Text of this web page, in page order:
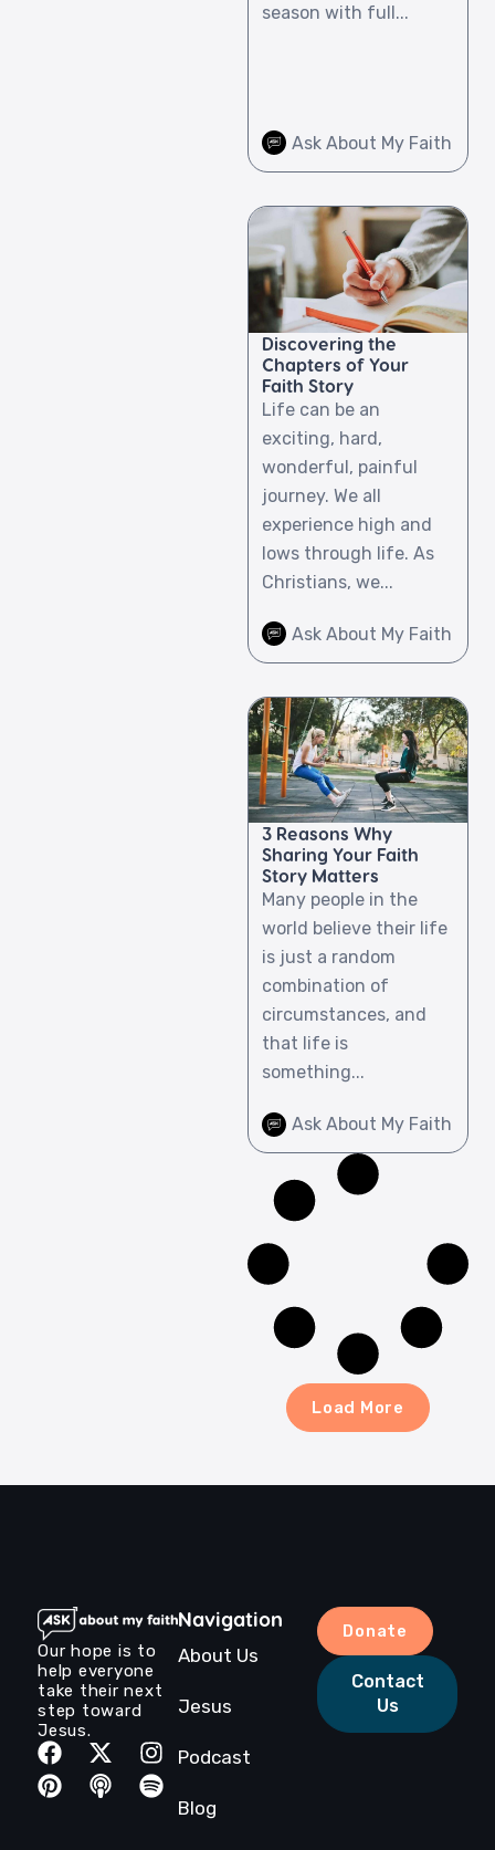
season with full...
Ask About My Faith
Discovering the
Chapters of Your
Faith Story
Life can be an
exciting, hard,
wonderful, painful
journey. We all
experience high and
lows through life. As
Christians, we...
Ask About My Faith
3 Reasons Why
Sharing Your Faith
Story Matters
Many people in the
world believe their life
is just a random
combination of
circumstances, and
that life is
something...
Ask About My Faith
Load More
Our hope is to
help everyone
take their next
step toward
Jesus.
Navigation
About Us
Jesus
Podcast
Blog
Donate
Contact
Us